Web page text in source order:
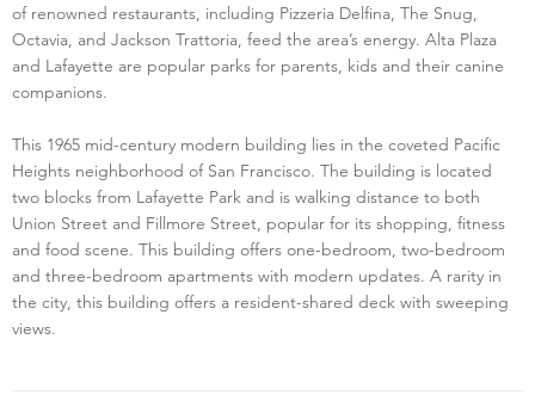
of renowned restaurants, including Pizzeria Delfina, The Snug,
Octavia, and Jackson Trattoria, feed the area’s energy. Alta Plaza
and Lafayette are popular parks for parents, kids and their canine
companions.
This 1965 mid-century modern building lies in the coveted Pacific
Heights neighborhood of San Francisco. The building is located
two blocks from Lafayette Park and is walking distance to both
Union Street and Fillmore Street, popular for its shopping, fitness
and food scene. This building offers one-bedroom, two-bedroom
and three-bedroom apartments with modern updates. A rarity in
the city, this building offers a resident-shared deck with sweeping
views.